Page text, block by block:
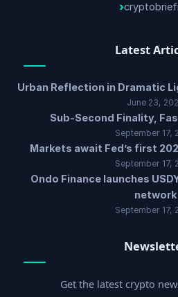
Latest
Urban Reflection in Dramatic
June 23,
Sub-Second Finality,
September 17,
Markets await Fed’s first
September 17,
Ondo Finance launches
network
September 17,
Get the latest crypto